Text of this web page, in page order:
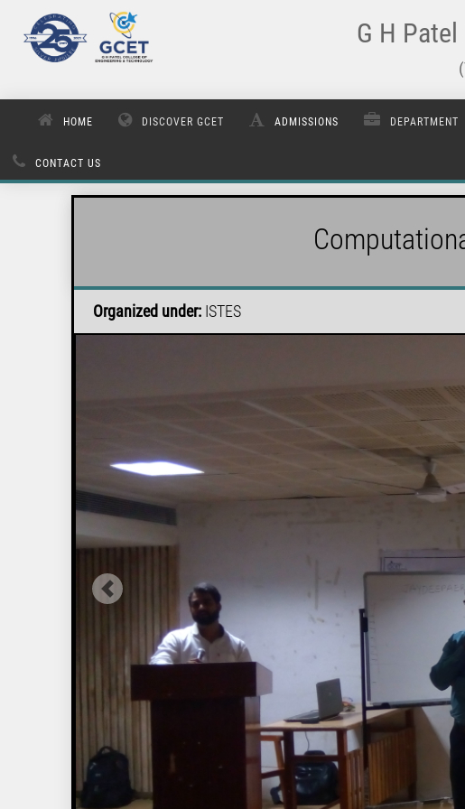
G H
HOME DISCOVER GCET ADMISSIONS DEPARTMENT
CONTACT US
Organized under: ISTES